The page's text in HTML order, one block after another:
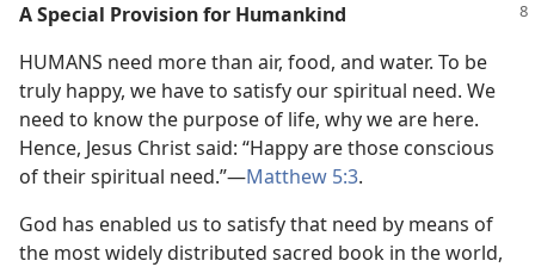
A Special Provision for Humankind
HUMANS need more than air, food, and water. To be
truly happy, we have to satisfy our spiritual need. We
need to know the purpose of life, why we are here.
Hence, Jesus Christ said: “Happy are those conscious
of their spiritual need.”​—Matthew 5:3.
God has enabled us to satisfy that need by means of
the most widely distributed sacred book in the world,